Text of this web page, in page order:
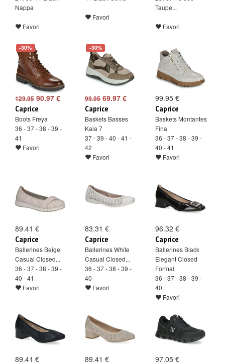
Nappa
Favori
Favori
Taupe...
Favori
-30%
129.95 90.97 €
Caprice
Boots Freya
36 - 37 - 38 - 39 -
41
Favori
-30%
99.9569.97 €
Caprice
Baskets Basses
Kaia 7
37 - 39 - 40 - 41 -
42
Favori
99.95 €
Caprice
Baskets Montantes
Fina
36 - 37 - 38 - 39 -
40 - 41
Favori
89.41 €
Caprice
Ballerines Beige
Casual Closed...
36 - 37 - 38 - 39 -
40 - 41
Favori
83.31 €
Caprice
Ballerines White
Casual Closed...
36 - 37 - 38 - 39 -
40
Favori
96.32 €
Caprice
Ballerines Black
Elegant Closed
Formal
36 - 37 - 38 - 39 -
40
Favori
89.41 €
89.41 €
97.05 €